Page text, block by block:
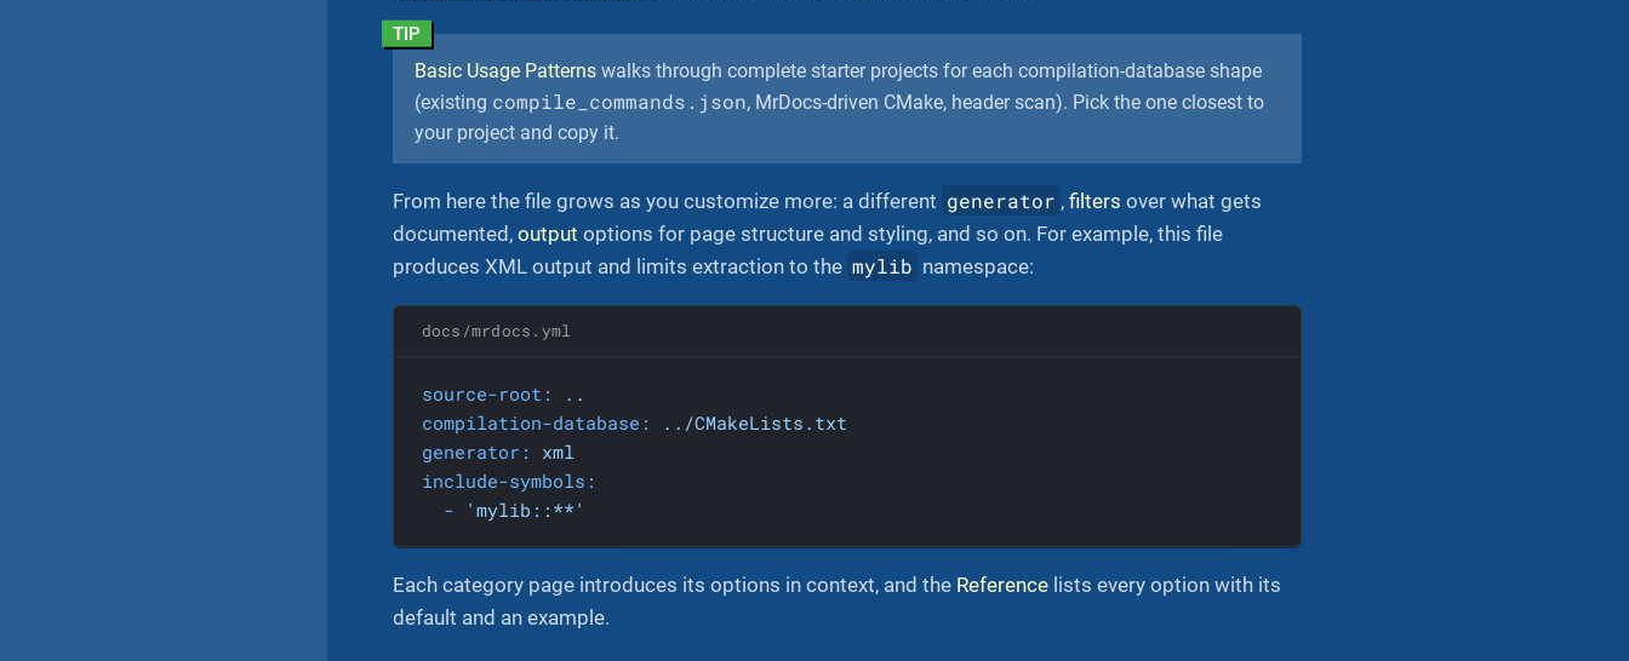
Basic Usage Patterns walks through complete starter projects for each compilation-database shape
(existing compile_commands.json, MrDocs-driven CMake, header scan). Pick the one closest to
your project and copy it.
From here the file grows as you customize more: a different generator ,filters over what gets
documented, output options for page structure and styling, and so on. For example, this file
produces XML output and limits extraction to the mylib namespace:
docs/mrdocs.yml
source-root:
..
compilation-database:
../CMakeLists.txt
generator:
xml
include-symbols:
-
'mylib::**'
Each category page introduces its options in context, and the Reference lists every option with its
default and an example.